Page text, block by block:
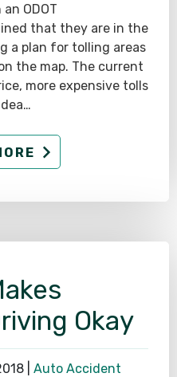
ODOT
that they are in the
a plan for tolling areas
the map. The current
more expensive tolls
Okay
Auto Accident